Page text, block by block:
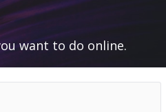
want to do online.